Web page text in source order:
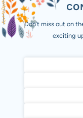
Don’t miss out on
exciting